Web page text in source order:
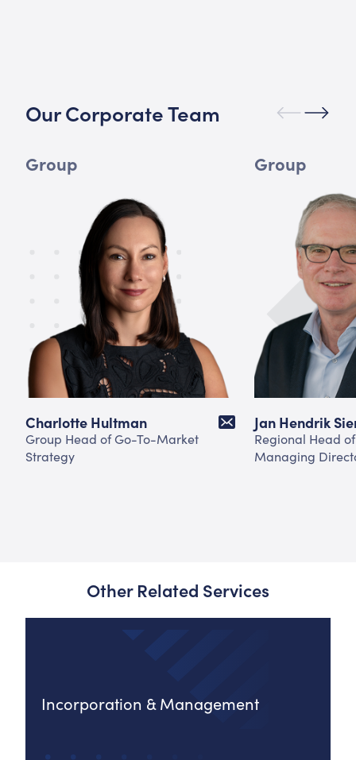
Our Corporate Team
Group
Charlotte Hultman
Group Head of Go-To-Market
Strategy
Group
Jan Hendrik
Regional Head
Managing
Other Related Services
Incorporation & Management